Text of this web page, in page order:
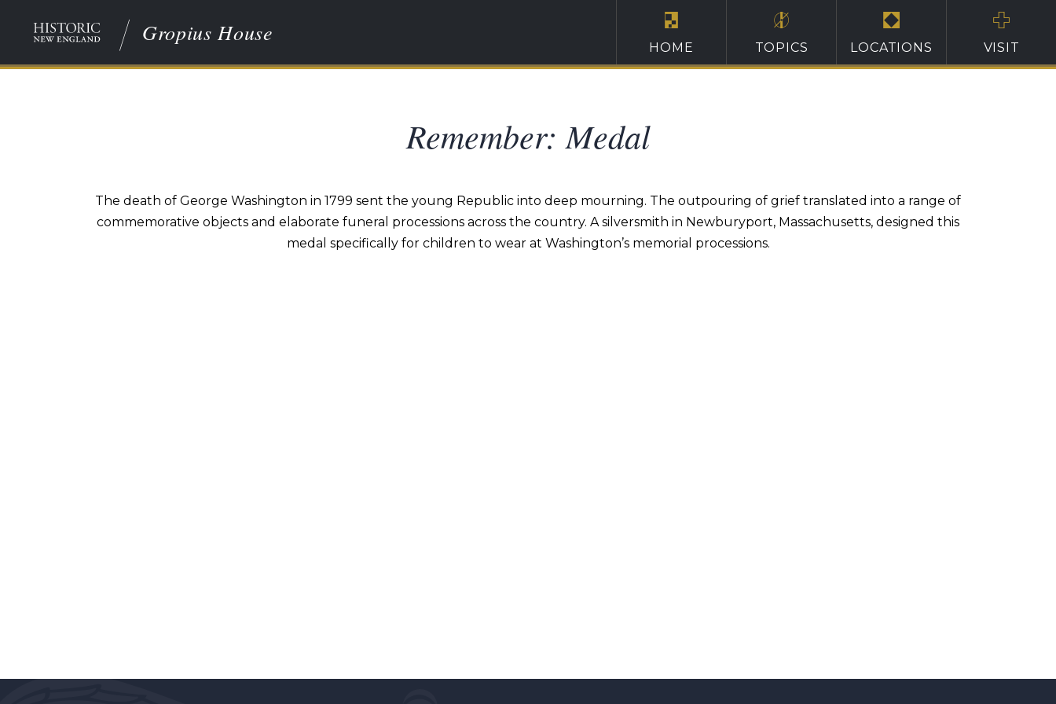
Gropius House
HOME TOPICS LOCATIONS VISIT
Remember: Medal
The death of George Washington in 1799 sent the young Republic into deep mourning. The outpouring of grief translated into a range of
commemorative objects and elaborate funeral processions across the country. A silversmith in Newburyport, Massachusetts, designed this
medal specifically for children to wear at Washington’s memorial processions.